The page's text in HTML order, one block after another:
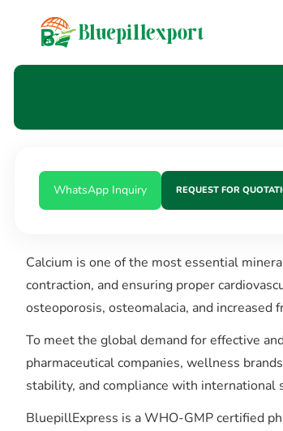
WhatsApp Inquiry REQUEST FOR
Calcium is one of the most essential
contraction, and ensuring proper
osteoporosis, osteomalacia, and increased
To meet the global demand for effective
pharmaceutical companies, wellness
stability, and compliance with international
BluepillExpress is a WHO-GMP certified